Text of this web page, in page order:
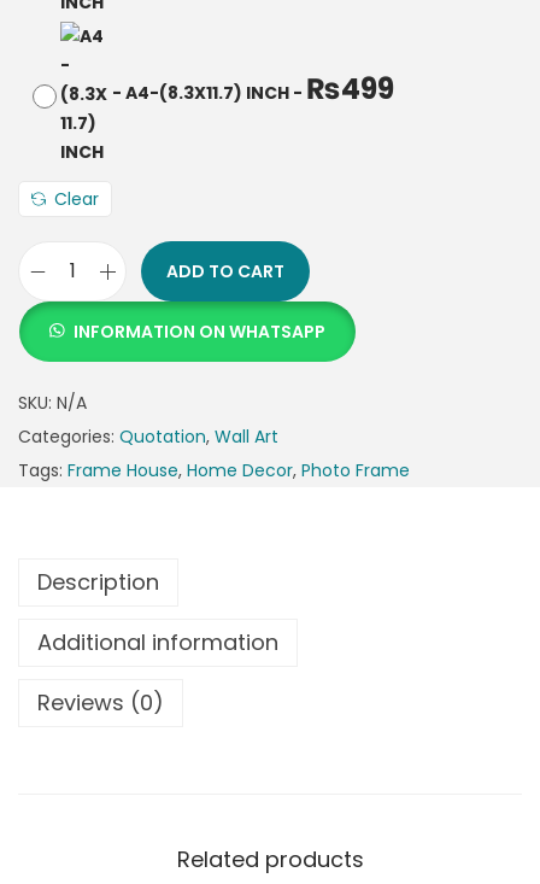
- A4-(8.3X11.7) INCH - ₨499
Clear
ADD TO CART
INFORMATION ON WHATSAPP
SKU: N/A
Categories: Quotation, Wall Art
Tags: Frame House, Home Decor, Photo Frame
Description
Additional information
Reviews (0)
Related products